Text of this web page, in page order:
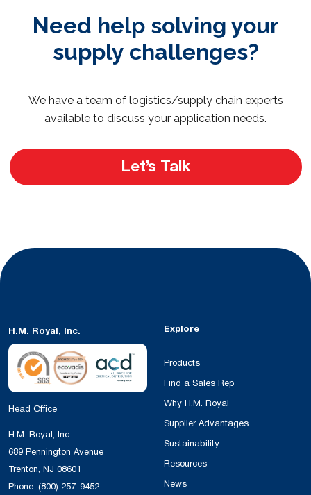
Need help solving your
supply challenges?
We have a team of logistics/supply chain experts
available to discuss your application needs.
Let’s Talk
H.M. Royal, Inc.
Head Office
H.M. Royal, Inc.
689 Pennington Avenue
Trenton, NJ 08601
Phone: (800) 257-9452
Explore
Products
Find a Sales Rep
Why H.M. Royal
Supplier Advantages
Sustainability
Resources
News